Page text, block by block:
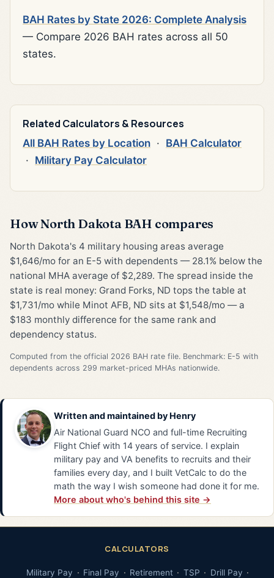
BAH Rates by State 2026: Complete Analysis
— Compare 2026 BAH rates across all 50
states.
Related Calculators & Resources
All BAH Rates by Location · BAH Calculator
· Military Pay Calculator
How North Dakota BAH compares
North Dakota's 4 military housing areas average
$1,646/mo for an E-5 with dependents — 28.1% below the
national MHA average of $2,289. The spread inside the
state is real money: Grand Forks, ND tops the table at
$1,731/mo while Minot AFB, ND sits at $1,548/mo — a
$183 monthly difference for the same rank and
dependency status.
Computed from the official 2026 BAH rate file. Benchmark: E-5 with
dependents across 299 market-priced MHAs nationwide.
Written and maintained by Henry
Air National Guard NCO and full-time Recruiting
Flight Chief with 14 years of service. I explain
military pay and VA benefits to recruits and their
families every day, and I built VetCalc to do the
math the way I wish someone had done it for me.
More about who's behind this site →
CALCULATORS
Military Pay Final Pay Retirement TSP Drill Pay